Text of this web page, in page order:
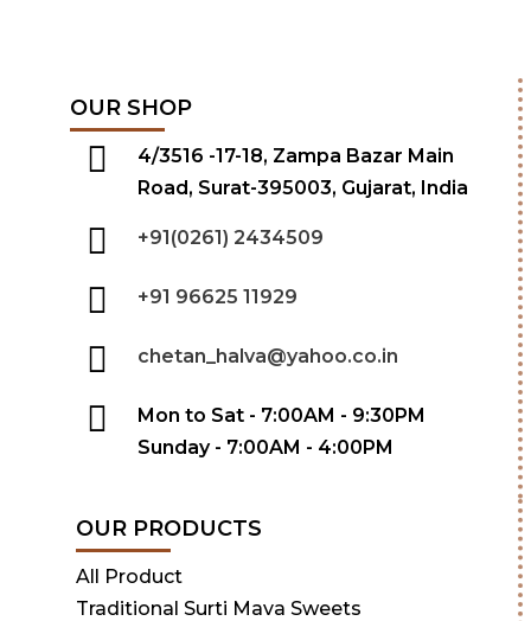
OUR SHOP
4/3516 -17-18, Zampa Bazar Main
Road, Surat-395003, Gujarat, India
+91(0261) 2434509
+91 96625 11929
chetan_halva@yahoo.co.in
Mon to Sat - 7:00AM - 9:30PM
Sunday - 7:00AM - 4:00PM
OUR PRODUCTS
All Product
Traditional Surti Mava Sweets